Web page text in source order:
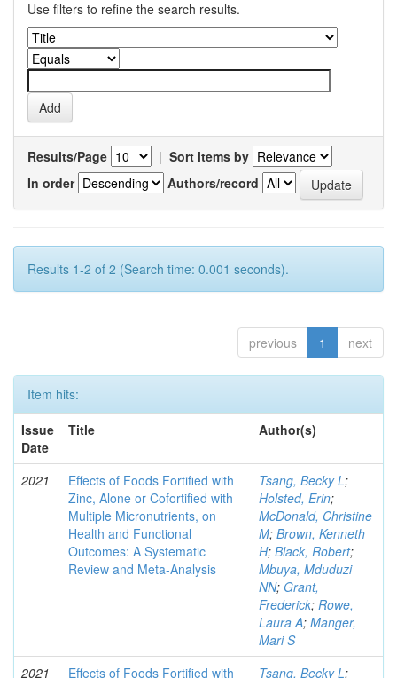
Use filters to refine the search results.
Results/Page | Sort items by
In order
Authors/record
Results 1-2 of 2 (Search time: 0.001 seconds).
previous 1 next
Item hits:
Issue
Date
Title Author(s)
2021
Effects of Foods Fortified with
Zinc, Alone or Cofortified with
Multiple Micronutrients, on
Health and Functional
Outcomes: A Systematic
Review and Meta-Analysis
Tsang, Becky L;
Holsted, Erin;
McDonald, Christine
M; Brown, Kenneth
H; Black, Robert;
Mbuya, Mduduzi
NN; Grant,
Frederick; Rowe,
Laura A; Manger,
Mari S
2021
Effects of Foods Fortified with
Tsang, Becky L;